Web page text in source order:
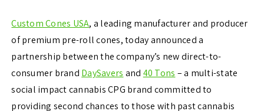
Custom Cones USA, a leading manufacturer and producer
of premium pre-roll cones, today announced a
partnership between the company’s new direct-to-
consumer brand DaySavers and 40 Tons – a multi-state
social impact cannabis CPG brand committed to
providing second chances to those with past cannabis